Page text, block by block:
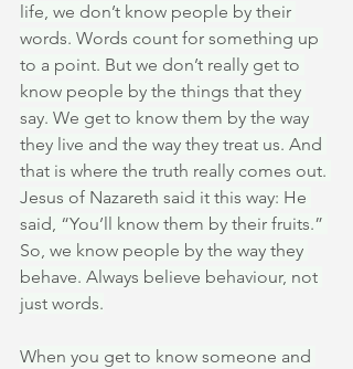
life, we don’t know people by their
words. Words count for something up
to a point. But we don’t really get to
know people by the things that they
say. We get to know them by the way
they live and the way they treat us. And
that is where the truth really comes out.
Jesus of Nazareth said it this way: He
said, “You’ll know them by their fruits.”
So, we know people by the way they
behave. Always believe behaviour, not
just words.
When you get to know someone and